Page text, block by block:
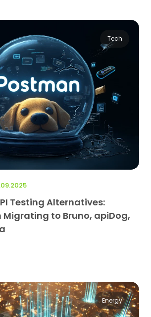
Tech
Testing Alternatives:
Migrating to Bruno, apiDog,
Energy